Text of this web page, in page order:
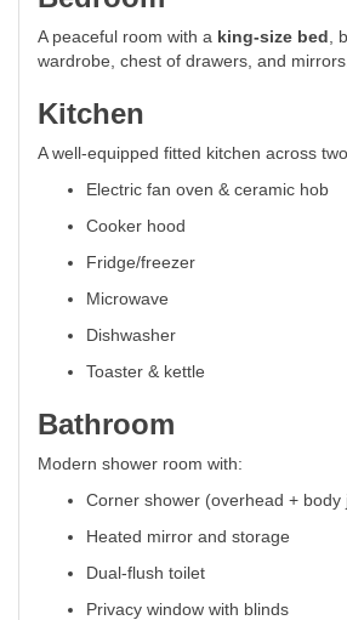
A peaceful room with a king-size bed ,
wardrobe, chest of drawers, and
Kitchen
A well-equipped fitted kitchen across
Electric fan oven & ceramic hob
Cooker hood
Fridge/freezer
Microwave
Dishwasher
Toaster & kettle
Bathroom
Modern shower room with:
Corner shower (overhead + body
Heated mirror and storage
Dual-flush toilet
Privacy window with blinds